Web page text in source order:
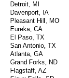
Detroit, MI
Davenport, IA
Pleasant Hill, MO
Eureka, CA
El Paso, TX
San Antonio, TX
Atlanta, GA
Grand Forks, ND
Flagstaff, AZ